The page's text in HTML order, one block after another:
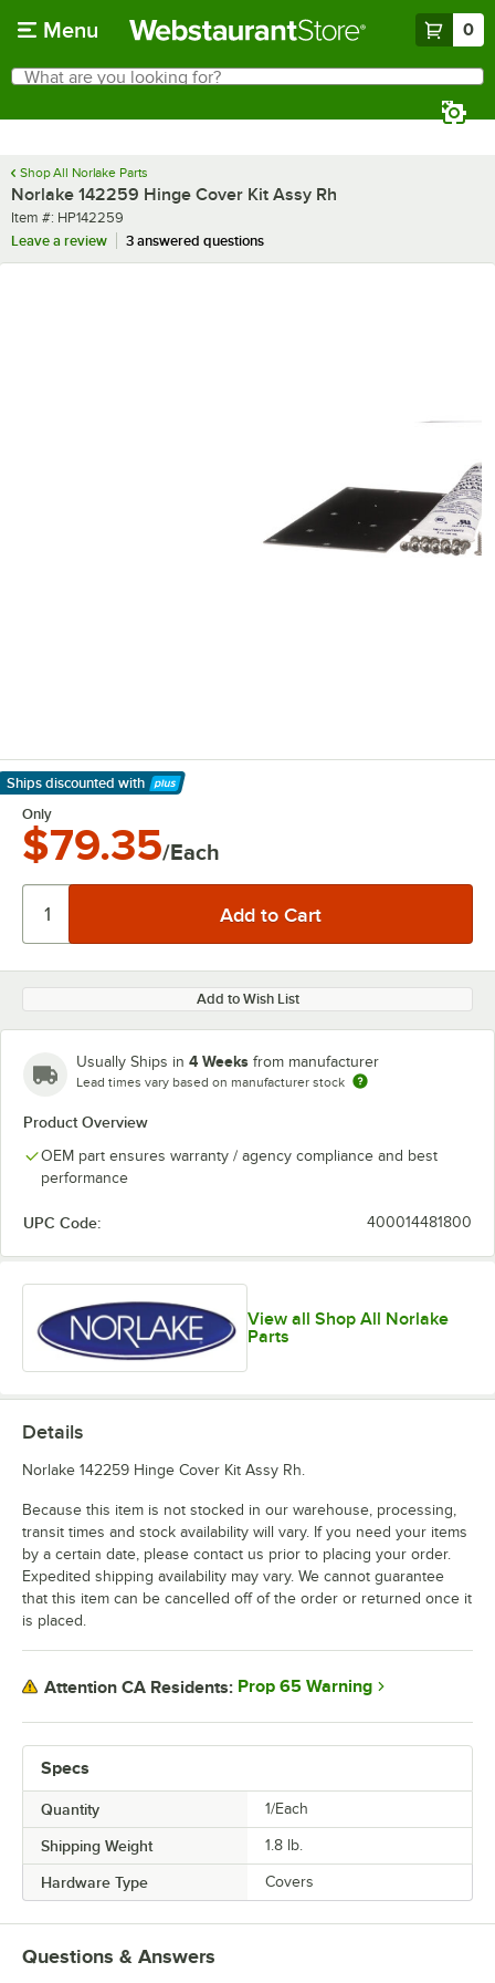
Menu 0
Search
What are you looking for?
Shop All Norlake Parts
Norlake 142259 Hinge Cover Kit Assy Rh
Item number
Item #: HP142259
Leave a review
3 answered questions
Ships discounted with
Learn More
Only
$79.35/Each
Add to Wish List
Usually Ships in 4 Weeks from manufacturer
Lead times vary based on manufacturer stock
Product Overview
OEM part ensures warranty / agency compliance and best
performance
UPC Code: 400014481800
View all Shop All Norlake
Parts
Specs
Quantity 1/Each
Shipping Weight 1.8 lb.
Hardware Type Covers
Details
Norlake 142259 Hinge Cover Kit Assy Rh.
Because this item is not stocked in our warehouse, processing,
transit times and stock availability will vary. If you need your items
by a certain date, please contact us prior to placing your order.
Expedited shipping availability may vary. We cannot guarantee
that this item can be cancelled off of the order or returned once it
is placed.
Attention CA Residents: Prop 65 Warning
Questions & Answers